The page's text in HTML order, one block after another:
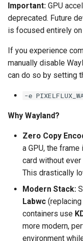
pydio
pylon
quassel-web
rdesktop
readarr
readme-sync
rutorrent
Important: GPU
deprecated. Future
is focused entirely
If you experience
manually disable
can do so by setting
-e
Why Wayland?
Zero Copy
a GPU, the
card without
This drastically
Modern Stack:
Labwc
containers use
more modern,
environment